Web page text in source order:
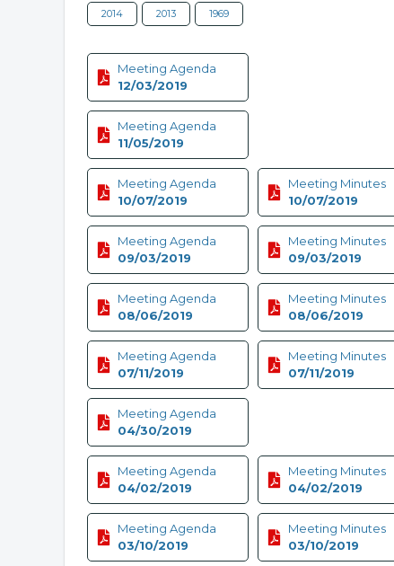
2014 2013 1969
Meeting Agenda
12/03/2019
Meeting Agenda
11/05/2019
Meeting Agenda
10/07/2019
Meeting Minutes
10/07/2019
Meeting Agenda
09/03/2019
Meeting Minutes
09/03/2019
Meeting Agenda
08/06/2019
Meeting Minutes
08/06/2019
Meeting Agenda
07/11/2019
Meeting Minutes
07/11/2019
Meeting Agenda
04/30/2019
Meeting Agenda
04/02/2019
Meeting Minutes
04/02/2019
Meeting Agenda
03/10/2019
Meeting Minutes
03/10/2019